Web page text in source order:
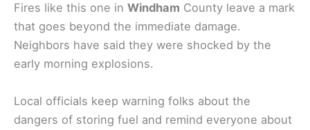
Fires like this one in Windham County leave a mark
that goes beyond the immediate damage.
Neighbors have said they were shocked by the
early morning explosions.
Local officials keep warning folks about the
dangers of storing fuel and remind everyone about